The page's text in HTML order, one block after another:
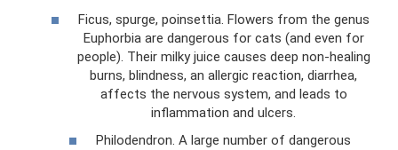
Ficus, spurge, poinsettia. Flowers from the genus
Euphorbia are dangerous for cats (and even for
people). Their milky juice causes deep non-healing
burns, blindness, an allergic reaction, diarrhea,
affects the nervous system, and leads to
inflammation and ulcers.
Philodendron. A large number of dangerous